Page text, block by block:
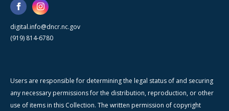
digital.info@dncr.nc.gov
(919) 814-6780
Users are responsible for determining the legal status of and securing
any necessary permissions for the distribution, reproduction, or other
use of items in this Collection. The written permission of copyright